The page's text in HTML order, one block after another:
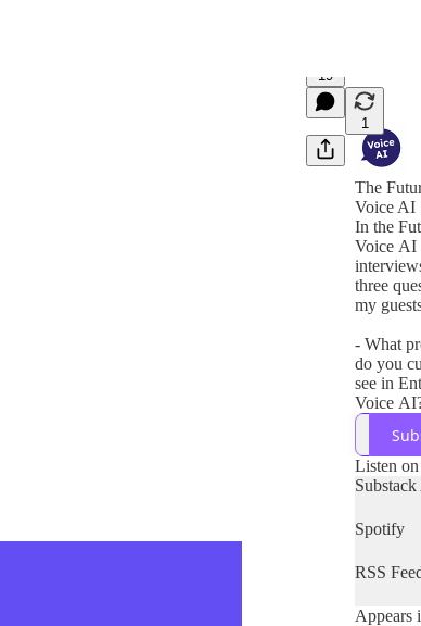
19
1
The
Voice AI
In the
Voice AI
three
my
- What
do you
see in
Voice
- How
these
- What
the next
Listen on
Spotify
RSS
Appears